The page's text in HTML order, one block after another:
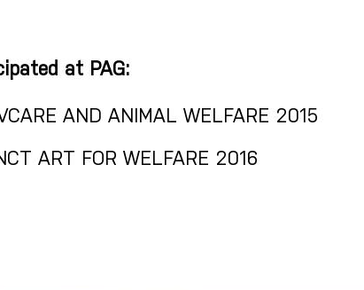
at PAG:
AND ANIMAL WELFARE 2015
ART FOR WELFARE 2016